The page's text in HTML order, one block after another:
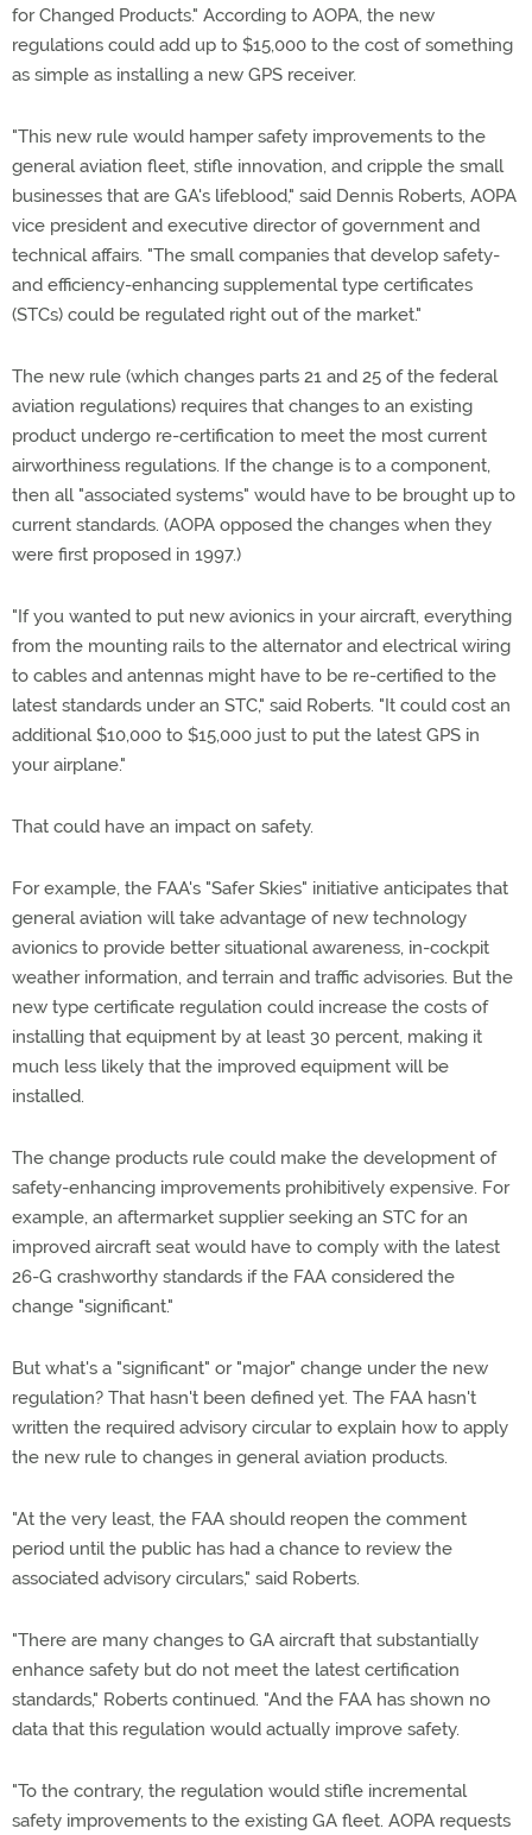
for Changed Products." According to AOPA, the new
regulations could add up to $15,000 to the cost of something
as simple as installing a new GPS receiver.
"This new rule would hamper safety improvements to the
general aviation fleet, stifle innovation, and cripple the small
businesses that are GA's lifeblood," said Dennis Roberts, AOPA
vice president and executive director of government and
technical affairs. "The small companies that develop safety-
and efficiency-enhancing supplemental type certificates
(STCs) could be regulated right out of the market."
The new rule (which changes parts 21 and 25 of the federal
aviation regulations) requires that changes to an existing
product undergo re-certification to meet the most current
airworthiness regulations. If the change is to a component,
then all "associated systems" would have to be brought up to
current standards. (AOPA opposed the changes when they
were first proposed in 1997.)
"If you wanted to put new avionics in your aircraft, everything
from the mounting rails to the alternator and electrical wiring
to cables and antennas might have to be re-certified to the
latest standards under an STC," said Roberts. "It could cost an
additional $10,000 to $15,000 just to put the latest GPS in
your airplane."
That could have an impact on safety.
For example, the FAA's "Safer Skies" initiative anticipates that
general aviation will take advantage of new technology
avionics to provide better situational awareness, in-cockpit
weather information, and terrain and traffic advisories. But the
new type certificate regulation could increase the costs of
installing that equipment by at least 30 percent, making it
much less likely that the improved equipment will be
installed.
The change products rule could make the development of
safety-enhancing improvements prohibitively expensive. For
example, an aftermarket supplier seeking an STC for an
improved aircraft seat would have to comply with the latest
26-G crashworthy standards if the FAA considered the
change "significant."
But what's a "significant" or "major" change under the new
regulation? That hasn't been defined yet. The FAA hasn't
written the required advisory circular to explain how to apply
the new rule to changes in general aviation products.
"At the very least, the FAA should reopen the comment
period until the public has had a chance to review the
associated advisory circulars," said Roberts.
"There are many changes to GA aircraft that substantially
enhance safety but do not meet the latest certification
standards," Roberts continued. "And the FAA has shown no
data that this regulation would actually improve safety.
"To the contrary, the regulation would stifle incremental
safety improvements to the existing GA fleet. AOPA requests